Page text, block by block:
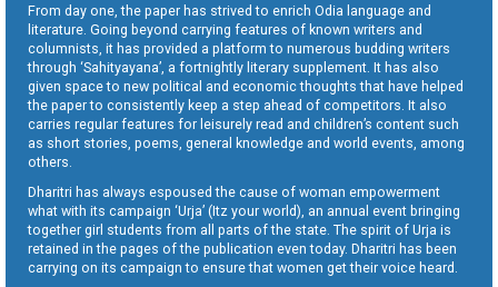
From day one, the paper has strived to enrich Odia language and
literature. Going beyond carrying features of known writers and
columnists, it has provided a platform to numerous budding writers
through ‘Sahityayana’, a fortnightly literary supplement. It has also
given space to new political and economic thoughts that have helped
the paper to consistently keep a step ahead of competitors. It also
carries regular features for leisurely read and children’s content such
as short stories, poems, general knowledge and world events, among
others.
Dharitri has always espoused the cause of woman empowerment
what with its campaign ‘Urja’ (Itz your world), an annual event bringing
together girl students from all parts of the state. The spirit of Urja is
retained in the pages of the publication even today. Dharitri has been
carrying on its campaign to ensure that women get their voice heard.